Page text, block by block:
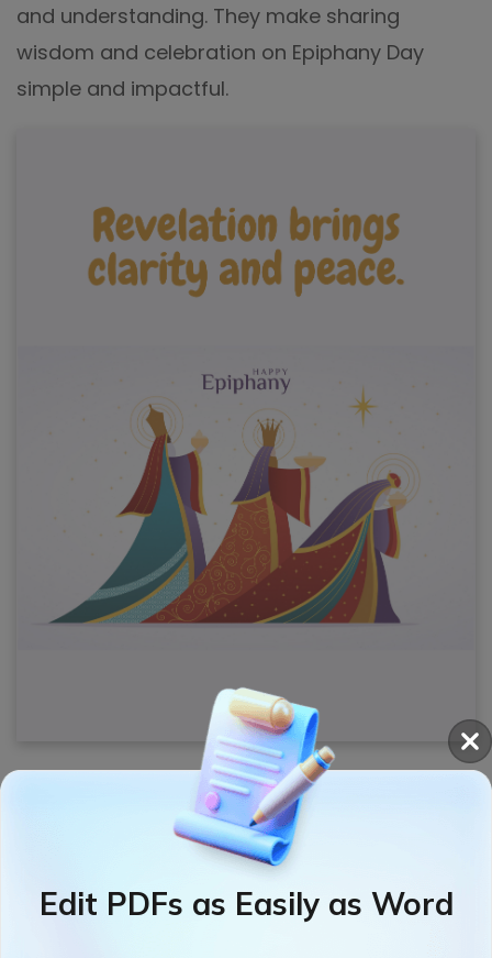
and understanding. They make sharing
wisdom and celebration on Epiphany Day
simple and impactful.
add text boxes to your PDF
card? Try SwifDoo PDF to edit and
effortlessly.
Free Download
Edit PDFs as Easily as Word